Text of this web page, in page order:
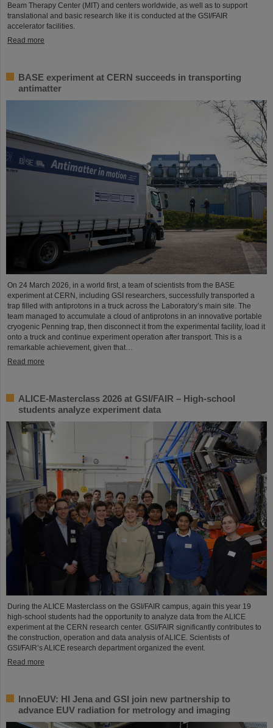
Beam Therapy Center (MIT) and centers worldwide, as well as to support
translational and basic research like it is conducted at the GSI/FAIR
accelerator facilities.
Read more
BASE experiment at CERN succeeds in transporting
antimatter
On 24 March 2026, in a world first, a team of scientists from the BASE
experiment at CERN, including GSI researchers, successfully transported a
trap filled with antiprotons in a truck across the Laboratory’s main site. The
team managed to accumulate a cloud of antiprotons in an innovative portable
cryogenic Penning trap, then disconnect it from the experimental facility, load it
onto a truck and continue experiment operation after transport. This is a
remarkable achievement, given that…
Read more
ALICE-Masterclass 2026 at GSI/FAIR – High-school
students analyze experiment data
During the ALICE Masterclass on the GSI/FAIR campus, again this year 19
high-school students had the opportunity to analyze data from the ALICE
experiment at the CERN research center. GSI/FAIR significantly contributes to
the construction, operation and data analysis of ALICE. Scientists of
GSI/FAIR’s ALICE research department organized the event.
Read more
InnoEUV: HI Jena and GSI join new partnership to
advance EUV radiation for metrology and imaging